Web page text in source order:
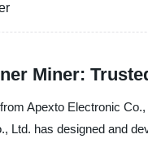
Miner:
Apexto Electronic
Ltd. has designed and